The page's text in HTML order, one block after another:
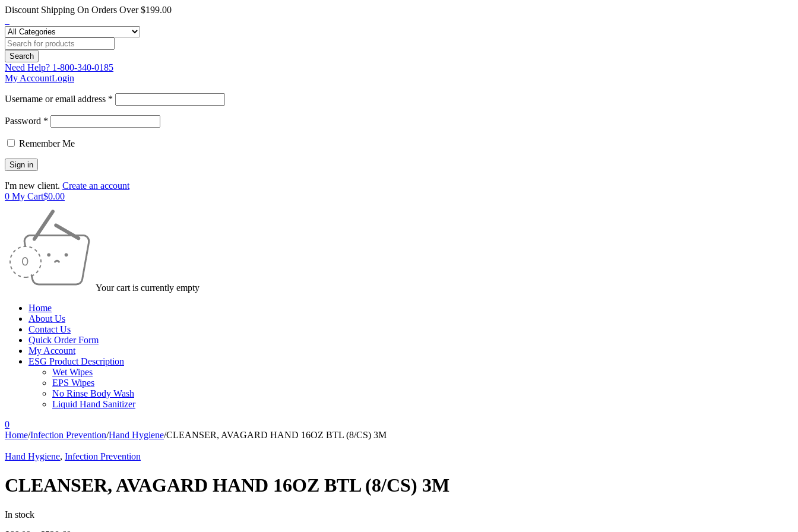
Discount Shipping On Orders Over $199.00
Need Help? 1-800-340-0185
My AccountLogin
Username or email address *
Password *
Remember Me
I'm new client. Create an account
0 My Cart$0.00
Your cart is currently empty
Home
About Us
Contact Us
Quick Order Form
My Account
ESG Product Description
Wet Wipes
EPS Wipes
No Rinse Body Wash
Liquid Hand Sanitizer
0
Home/Infection Prevention/Hand Hygiene/CLEANSER, AVAGARD HAND 16OZ BTL (8/CS) 3M
Hand Hygiene, Infection Prevention
CLEANSER, AVAGARD HAND 16OZ BTL (8/CS) 3M
In stock